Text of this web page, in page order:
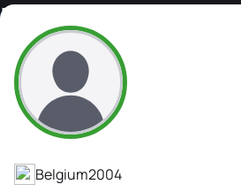
Lynn Hübinger
Athlete's Profile
Belgium2004